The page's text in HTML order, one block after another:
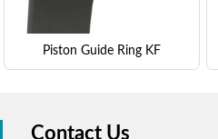
Piston Guide Ring KF
Contact Us